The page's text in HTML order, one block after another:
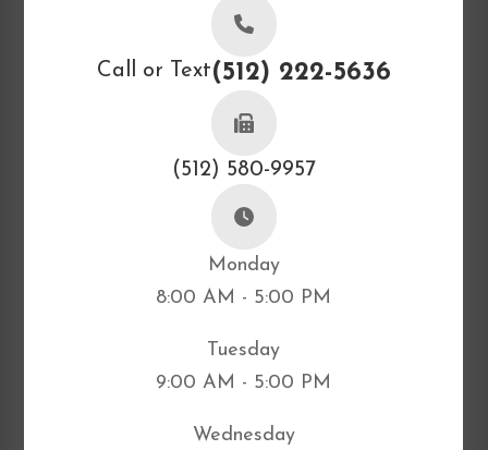
Call or Text(512) 222-5636
(512) 580-9957
Monday
8:00 AM - 5:00 PM
Tuesday
9:00 AM - 5:00 PM
Wednesday